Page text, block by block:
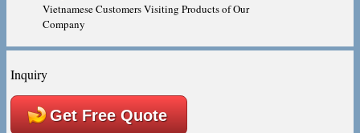
Vietnamese Customers Visiting Products of Our
Company
Inquiry
Get Free Quote